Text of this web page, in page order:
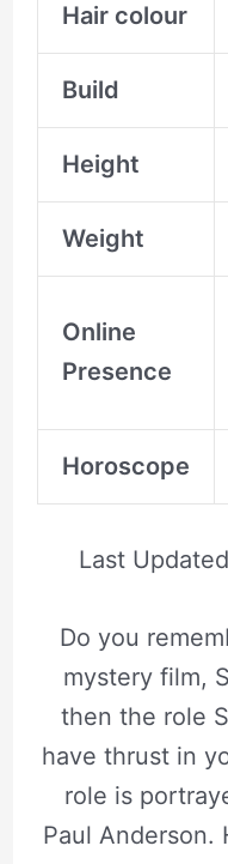
Hair colour
Build
Height
Weight
Online
Presence
Horoscope
Last
Do you
mystery film,
then the role
have thrust in
role is
Paul Anderson.